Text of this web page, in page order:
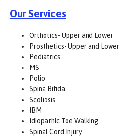
Our Services
Orthotics- Upper and Lower
Prosthetics- Upper and Lower
Pediatrics
MS
Polio
Spina Bifida
Scoliosis
IBM
Idiopathic Toe Walking
Spinal Cord Injury